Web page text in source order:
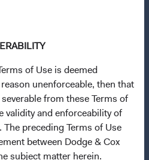
of Use is deemed
unenforceable, then that
from these Terms of
validity and enforceability of
preceding Terms of Use
between Dodge & Cox
subject matter herein.